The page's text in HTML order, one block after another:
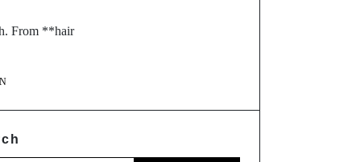
From **hair